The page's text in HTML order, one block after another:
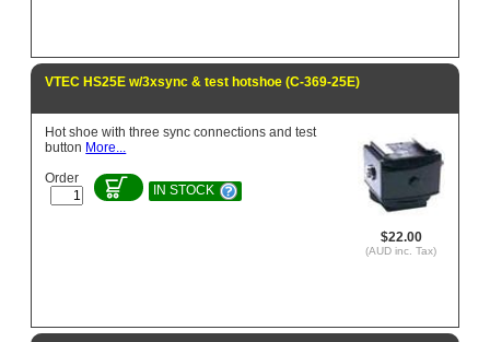
VTEC HS25E w/3xsync & test hotshoe (C-369-25E)
$22.00
(AUD inc. Tax)
Hot shoe with three sync connections and test
button More...
Order
IN STOCK